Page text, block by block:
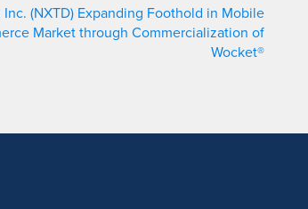
Inc. (NXTD) Expanding Foothold in Mobile
Market through Commercialization of
Wocket®